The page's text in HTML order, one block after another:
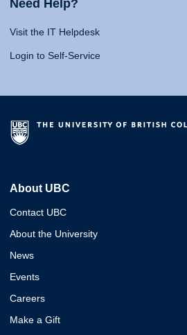
Need Help?
Visit the IT Helpdesk
Login to Self-Service
About UBC
Contact UBC
About the University
News
Events
Careers
Make a Gift